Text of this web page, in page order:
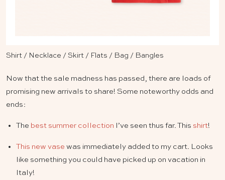
Shirt / Necklace / Skirt / Flats / Bag / Bangles
Now that the sale madness has passed, there are loads of
promising new arrivals to share! Some noteworthy odds and
ends:
The best summer collection I’ve seen thus far. This shirt!
This new vase was immediately added to my cart. Looks
like something you could have picked up on vacation in
Italy!